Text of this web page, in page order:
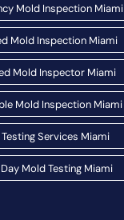
Mold Inspection Miami
Mold Inspection Miami
Mold Inspector Miami
Mold Inspection Miami
Services Miami
Mold Testing Miami